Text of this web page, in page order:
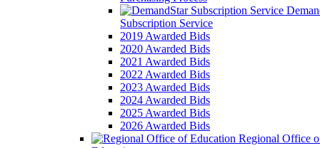
Subscription Service
2019 Awarded Bids
2020 Awarded Bids
2021 Awarded Bids
2022 Awarded Bids
2023 Awarded Bids
2024 Awarded Bids
2025 Awarded Bids
2026 Awarded Bids
Regional Office